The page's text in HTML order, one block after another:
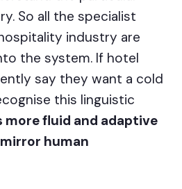
So all the specialist
industry are
the system. If hotel
say they want a cold
this linguistic
more fluid and adaptive
human